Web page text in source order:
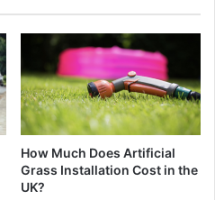
How Much Does Artificial
Grass Installation Cost in the
UK?